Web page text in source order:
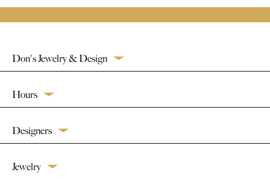
Don's Jewelry & Design
Hours
Designers
Jewelry